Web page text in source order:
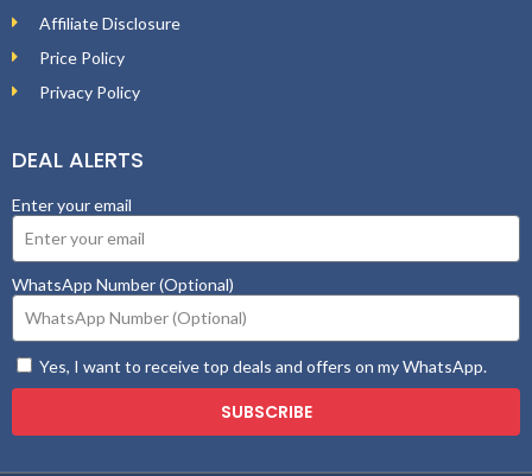
Affiliate Disclosure
Price Policy
Privacy Policy
DEAL ALERTS
Enter your email
WhatsApp Number (Optional)
Yes, I want to receive top deals and offers on my WhatsApp.
SUBSCRIBE